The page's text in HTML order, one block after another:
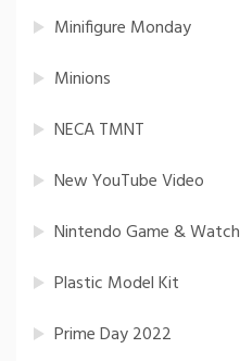
Minifigure Monday
Minions
NECA TMNT
New YouTube Video
Nintendo Game & Watch
Plastic Model Kit
Prime Day 2022